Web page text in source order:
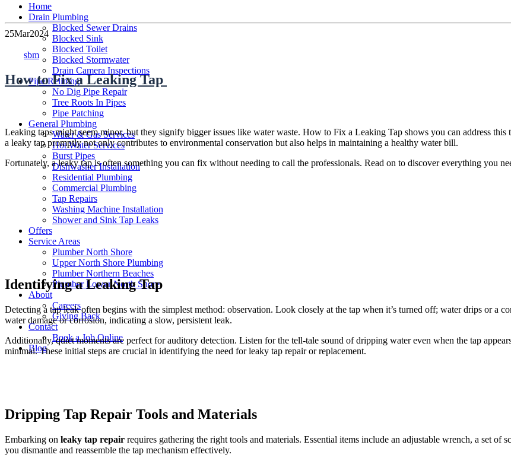
Home
Drain Plumbing
Blocked Sewer Drains
Blocked Sink
Blocked Toilet
Blocked Stormwater
Drain Camera Inspections
Pipe Relining
No Dig Pipe Repair
Tree Roots In Pipes
Pipe Patching
General Plumbing
Water & Gas Services
Hot Water Services
Burst Pipes
Dishwasher Installation
Residential Plumbing
Commercial Plumbing
Tap Repairs
Washing Machine Installation
Shower and Sink Tap Leaks
Offers
Service Areas
Plumber North Shore
Upper North Shore Plumbing
Plumber Northern Beaches
Plumber Lower North Shore
About
Careers
Giving Back
Contact
Book a Job Online
Blog
25Mar2024
Author
sbm
How to Fix a Leaking Tap
Leaking taps might seem minor, but they signify bigger issues like water waste. How to Fix a Leaking Tap shows you can address this
a leaky tap promptly not only contributes to environmental conservation but also helps in maintaining a healthy water bill.
Fortunately, a leaky tap is often something you can fix without needing to call the professionals. Read on to discover everything you
Identifying a Leaking Tap
Detecting a tap leak often begins with the simplest method: observation. Look closely at the tap when it’s turned off; water drips or a
water damage or corrosion, indicating a slow, persistent leak.
Additionally, quiet moments are perfect for auditory detection. Listen for the tell-tale sound of dripping water even when the tap
minimal. These initial steps are crucial in identifying the need for leaky tap repair or replacement.
Dripping Tap Repair Tools and Materials
Embarking on leaky tap repair requires gathering the right tools and materials. Essential items include an adjustable wrench, a set
you dismantle and reassemble the tap mechanism effectively.